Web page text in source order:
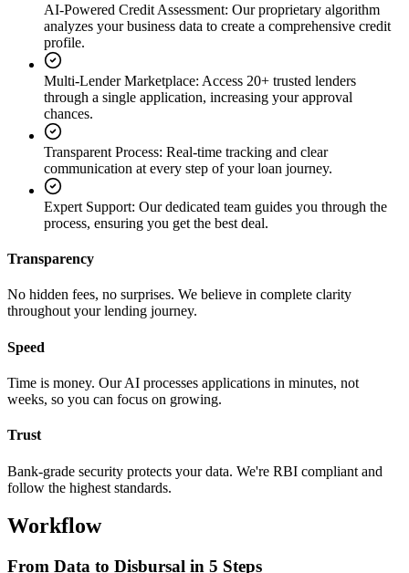
AI-Powered Credit Assessment: Our proprietary algorithm
analyzes your business data to create a comprehensive credit
profile.
Multi-Lender Marketplace: Access 20+ trusted lenders
through a single application, increasing your approval
chances.
Transparent Process: Real-time tracking and clear
communication at every step of your loan journey.
Expert Support: Our dedicated team guides you through the
process, ensuring you get the best deal.
Transparency
No hidden fees, no surprises. We believe in complete clarity
throughout your lending journey.
Speed
Time is money. Our AI processes applications in minutes, not
weeks, so you can focus on growing.
Trust
Bank-grade security protects your data. We're RBI compliant and
follow the highest standards.
Workflow
From Data to Disbursal in 5 Steps